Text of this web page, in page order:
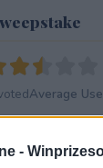
-
Average